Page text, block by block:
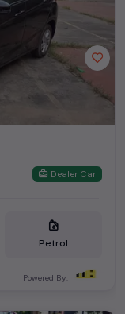
Dealer Car
Petrol
Powered By: